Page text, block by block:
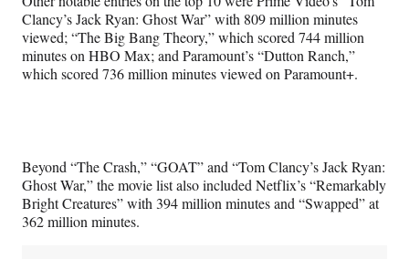
Clancy’s Jack Ryan: Ghost War” with 809 million minutes
viewed; “The Big Bang Theory,” which scored 744 million
minutes on HBO Max; and Paramount’s “Dutton Ranch,”
which scored 736 million minutes viewed on Paramount+.
Beyond “The Crash,” “GOAT” and “Tom Clancy’s Jack Ryan:
Ghost War,” the movie list also included Netflix’s “Remarkably
Bright Creatures” with 394 million minutes and “Swapped” at
362 million minutes.